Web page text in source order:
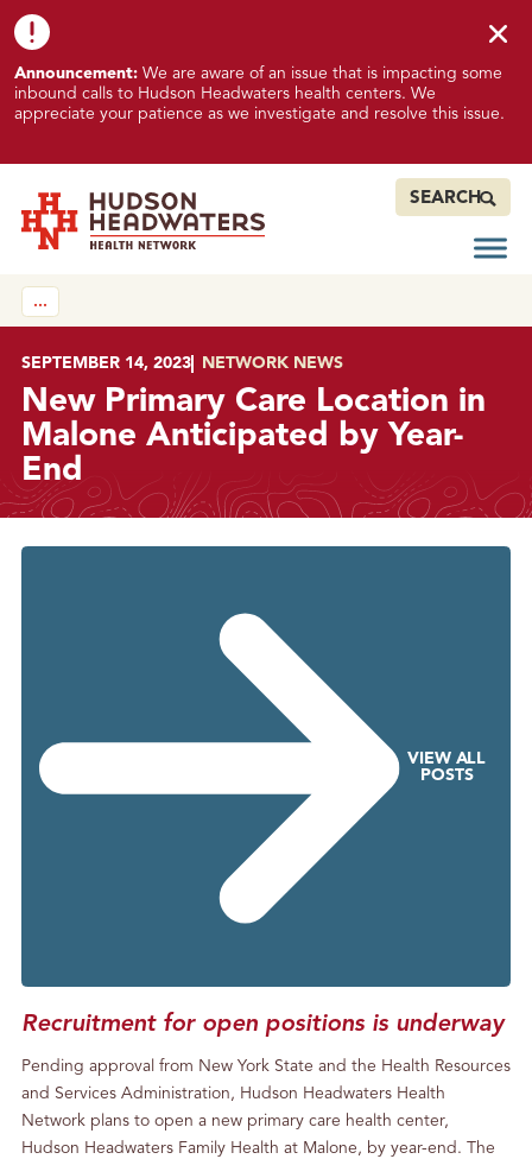
SEARCH
K
n
o
n
s
u
e
m
p
a
c
i
g
Announcement: We are aware of an issue that is impacting some
inbound calls to Hudson Headwaters health centers. We
appreciate your patience as we investigate and resolve this issue.
…
POSTED ON
SEPTEMBER 14, 2023
IN NETWORK NEWS
New Primary Care Location in
Malone Anticipated by Year-
End
VIEW ALL
POSTS
Recruitment for open positions is underway
Pending approval from New York State and the Health Resources
and Services Administration, Hudson Headwaters Health
Network plans to open a new primary care health center,
Hudson Headwaters Family Health at Malone, by year-end. The